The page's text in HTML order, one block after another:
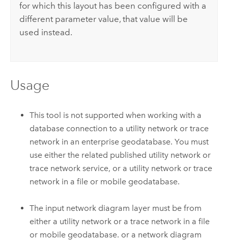
for which this layout has been configured with a
different parameter value, that value will be
used instead.
Usage
This tool is not supported when working with a
database connection to a utility network or trace
network in an enterprise geodatabase. You must
use either the related published utility network or
trace network service, or a utility network or trace
network in a file or mobile geodatabase.
The input network diagram layer must be from
either a utility network or a trace network in a file
or mobile geodatabase. or a network diagram